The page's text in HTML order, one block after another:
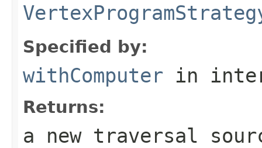
Specified by:
withComputer in
Returns:
a new traversal